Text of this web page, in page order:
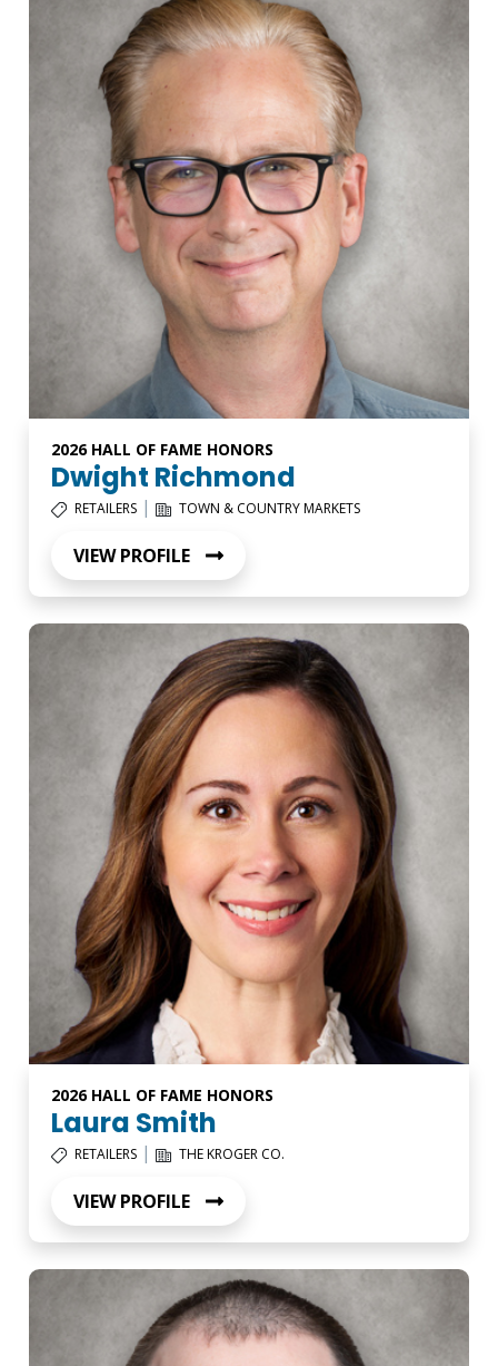
2026 HALL OF FAME HONORS
Dwight Richmond
RETAILERS | TOWN & COUNTRY MARKETS
VIEW PROFILE
2026 HALL OF FAME HONORS
Laura Smith
RETAILERS | THE KROGER CO.
VIEW PROFILE